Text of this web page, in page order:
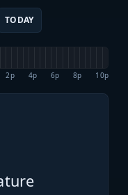
TODAY
2p 4p 6p 8p 10p